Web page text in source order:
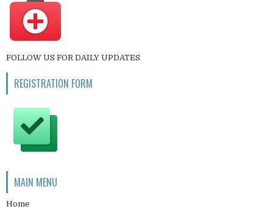
FOLLOW US FOR DAILY UPDATES
REGISTRATION FORM
MAIN MENU
Home